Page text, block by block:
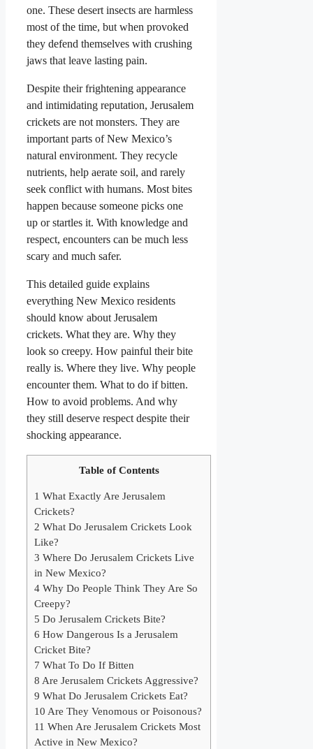
one. These desert insects are harmless
most of the time, but when provoked
they defend themselves with crushing
jaws that leave lasting pain.
Despite their frightening appearance
and intimidating reputation, Jerusalem
crickets are not monsters. They are
important parts of New Mexico’s
natural environment. They recycle
nutrients, help aerate soil, and rarely
seek conflict with humans. Most bites
happen because someone picks one
up or startles it. With knowledge and
respect, encounters can be much less
scary and much safer.
This detailed guide explains
everything New Mexico residents
should know about Jerusalem
crickets. What they are. Why they
look so creepy. How painful their bite
really is. Where they live. Why people
encounter them. What to do if bitten.
How to avoid problems. And why
they still deserve respect despite their
shocking appearance.
Table of Contents
1 What Exactly Are Jerusalem
Crickets?
2 What Do Jerusalem Crickets Look
Like?
3 Where Do Jerusalem Crickets Live
in New Mexico?
4 Why Do People Think They Are So
Creepy?
5 Do Jerusalem Crickets Bite?
6 How Dangerous Is a Jerusalem
Cricket Bite?
7 What To Do If Bitten
8 Are Jerusalem Crickets Aggressive?
9 What Do Jerusalem Crickets Eat?
10 Are They Venomous or Poisonous?
11 When Are Jerusalem Crickets Most
Active in New Mexico?